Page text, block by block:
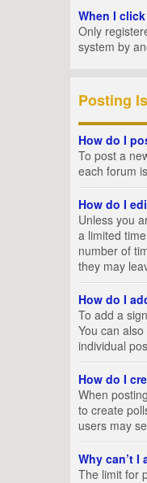
When I
Only
system by
Posting
How do I
To post a
each forum
How do I
Unless you
a limited
number of
they may
How do I
To add a
You can
individual
How do I
When
to create
users may
Why can’t
The limit for